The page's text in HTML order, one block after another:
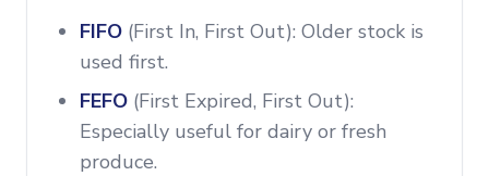
FIFO (First In, First Out): Older stock is
used first.
FEFO (First Expired, First Out):
Especially useful for dairy or fresh
produce.